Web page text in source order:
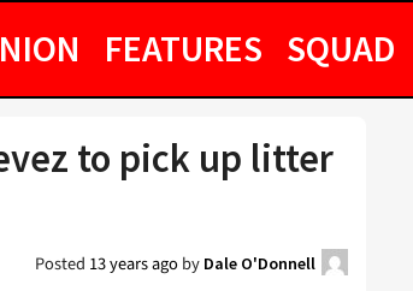
FEATURES SQUAD
to pick up litter
Posted 13 years agoby Dale O'Donnell